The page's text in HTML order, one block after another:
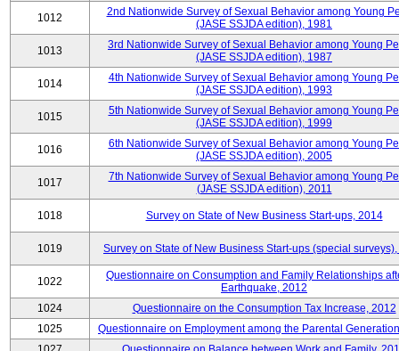
1012
2nd Nationwide Survey of Sexual Behavior among Young
(JASE SSJDA edition), 1981
1013
3rd Nationwide Survey of Sexual Behavior among Young
(JASE SSJDA edition), 1987
1014
4th Nationwide Survey of Sexual Behavior among Young
(JASE SSJDA edition), 1993
1015
5th Nationwide Survey of Sexual Behavior among Young
(JASE SSJDA edition), 1999
1016
6th Nationwide Survey of Sexual Behavior among Young
(JASE SSJDA edition), 2005
1017
7th Nationwide Survey of Sexual Behavior among Young
(JASE SSJDA edition), 2011
1018 Survey on State of New Business Start-ups, 2014
1019 Survey on State of New Business Start-ups (special
1022
Questionnaire on Consumption and Family Relationships
Earthquake, 2012
1024
Questionnaire on the Consumption Tax Increase, 2012
1025
Questionnaire on Employment among the Parental